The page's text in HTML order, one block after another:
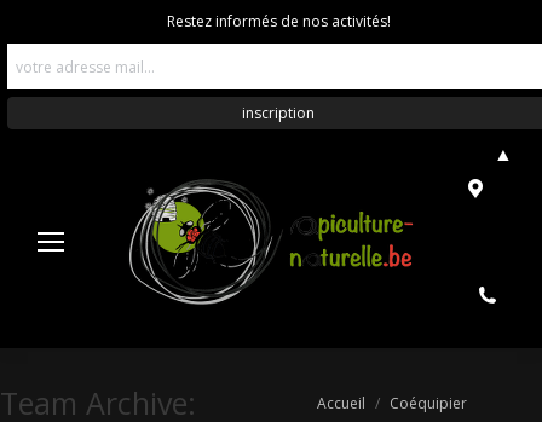
Team Archive: Vous êtes ici :
Accueil Coéquipier
Restez informés de nos activités!
▲